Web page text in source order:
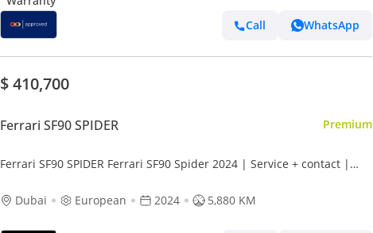
Call WhatsApp
$ 410,700
Ferrari SF90 SPIDER Premium
Ferrari SF90 SPIDER Ferrari SF90 Spider 2024 | Service + contact |
Dubai
European 2024 5,880 KM